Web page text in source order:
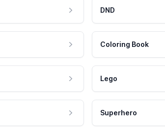
DND
Coloring Book
Lego
Superhero